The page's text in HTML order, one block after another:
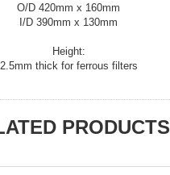
O/D 420mm x 160mm
I/D 390mm x 130mm
Height:
2.5mm thick for ferrous filters
PRODUCTS